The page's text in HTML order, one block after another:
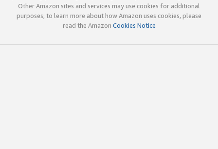
Other Amazon sites and services may use cookies for additional
purposes; to learn more about how Amazon uses cookies, please
read the Amazon Cookies Notice